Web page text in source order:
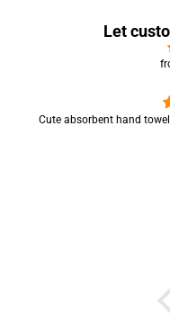
Let
Cute absorbent hand